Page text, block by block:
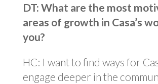
DT: What are the most
areas of growth in Casa’s
you?
HC: I want to find ways for
engage deeper in the